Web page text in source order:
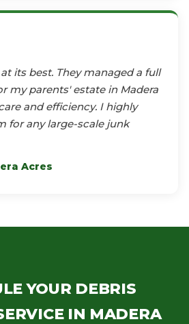
its best. They managed a full
my parents' estate in Madera
and efficiency. I highly
for any large-scale junk
Acres
YOUR DEBRIS
IN MADERA